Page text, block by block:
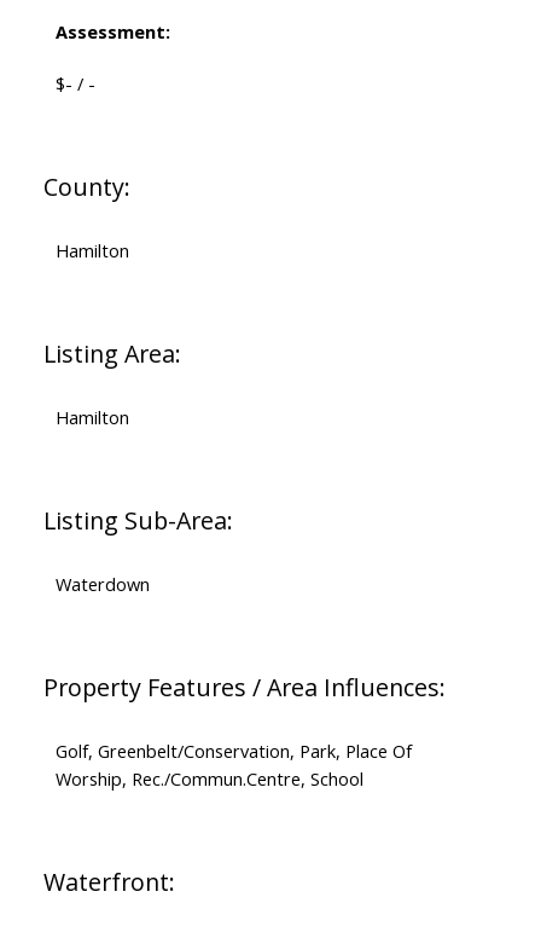
Assessment:
$- / -
County:
Hamilton
Listing Area:
Hamilton
Listing Sub-Area:
Waterdown
Property Features / Area Influences:
Golf, Greenbelt/Conservation, Park, Place Of
Worship, Rec./Commun.Centre, School
Waterfront: